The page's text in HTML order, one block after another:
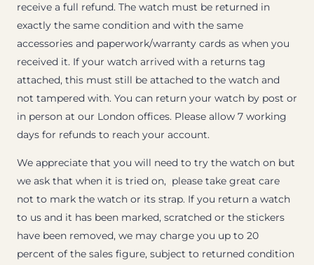
receive a full refund. The watch must be returned in
exactly the same condition and with the same
accessories and paperwork/warranty cards as when you
received it. If your watch arrived with a returns tag
attached, this must still be attached to the watch and
not tampered with. You can return your watch by post or
in person at our London offices. Please allow 7 working
days for refunds to reach your account.
We appreciate that you will need to try the watch on but
we ask that when it is tried on, please take great care
not to mark the watch or its strap. If you return a watch
to us and it has been marked, scratched or the stickers
have been removed, we may charge you up to 20
percent of the sales figure, subject to returned condition